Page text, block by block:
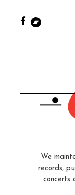
We
records,
concerts